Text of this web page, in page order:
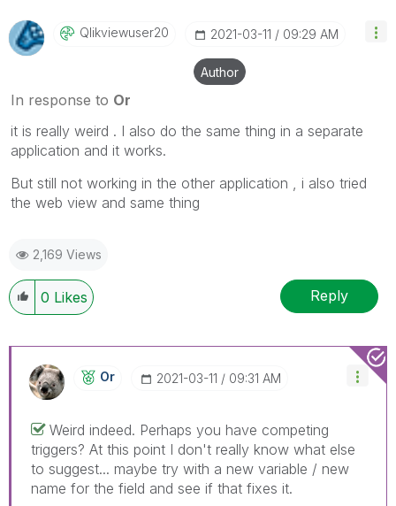
Qlikviewuser20 ‎2021-03-11 09:29 AM
Author
In response to Or
it is really weird . I also do the same thing in a separate
application and it works.
But still not working in the other application , i also tried
the web view and same thing
2,169 Views
0 Likes Reply
Or ‎2021-03-11 09:31 AM
Weird indeed. Perhaps you have competing
triggers? At this point I don't really know what else
to suggest... maybe try with a new variable / new
name for the field and see if that fixes it.